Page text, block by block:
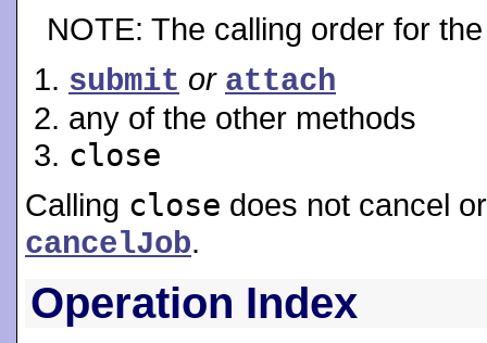
NOTE: The calling order for
submit or attach
any of the other methods
close
Calling close does not cancel
cancelJob.
Operation Index